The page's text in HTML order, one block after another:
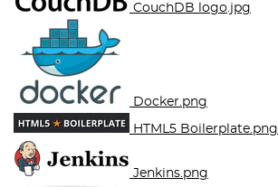
CouchDB logo.jpg
Docker.png
HTML5 Boilerplate.png
Jenkins.png